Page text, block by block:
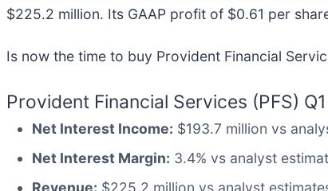
$225.2 million. Its GAAP profit of $0.61 per
Is now the time to buy Provident Financial
Provident Financial Services (PFS)
Net Interest Income: $193.7 million vs
Net Interest Margin: 3.4% vs analyst
Revenue: $225.2 million vs analyst